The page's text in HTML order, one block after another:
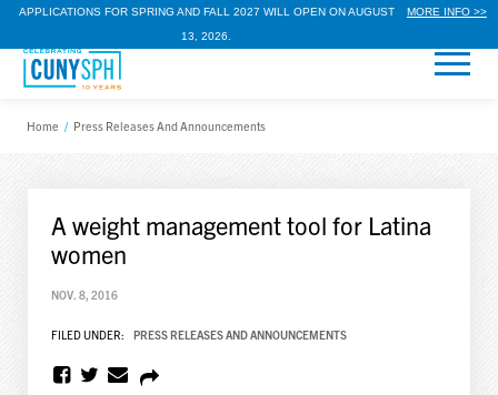
APPLICATIONS FOR SPRING AND FALL 2027 WILL OPEN ON AUGUST
13, 2026.
MORE INFO >>
Home / Press Releases And Announcements
A weight management tool for Latina
women
NOV. 8, 2016
FILED UNDER: PRESS RELEASES AND ANNOUNCEMENTS